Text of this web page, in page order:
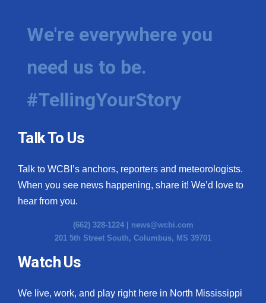
We're everywhere you
need us to be.
#TellingYourStory
Talk To Us
Talk to WCBI’s anchors, reporters and meteorologists.
When you see news happening, share it! We’d love to
hear from you.
(662) 328-1224 | news@wcbi.com
201 5th Street South, Columbus, MS 39701
Watch Us
We live, work, and play right here in North Mississippi